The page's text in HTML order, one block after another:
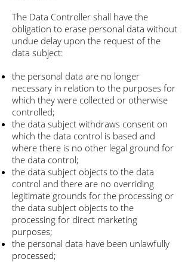
The Data Controller shall have the
obligation to erase personal data without
undue delay upon the request of the
data subject:
the personal data are no longer
necessary in relation to the purposes for
which they were collected or otherwise
controlled;
the data subject withdraws consent on
which the data control is based and
where there is no other legal ground for
the data control;
the data subject objects to the data
control and there are no overriding
legitimate grounds for the processing or
the data subject objects to the
processing for direct marketing
purposes;
the personal data have been unlawfully
processed;